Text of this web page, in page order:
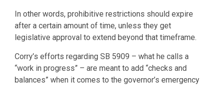
In other words, prohibitive restrictions should expire
after a certain amount of time, unless they get
legislative approval to extend beyond that timeframe.
Corry’s efforts regarding SB 5909 – what he calls a
“work in progress” – are meant to add “checks and
balances” when it comes to the governor’s emergency